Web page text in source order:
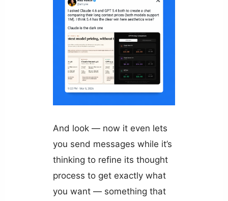
And look — now it even lets
you send messages while it’s
thinking to refine its thought
process to get exactly what
you want — something that